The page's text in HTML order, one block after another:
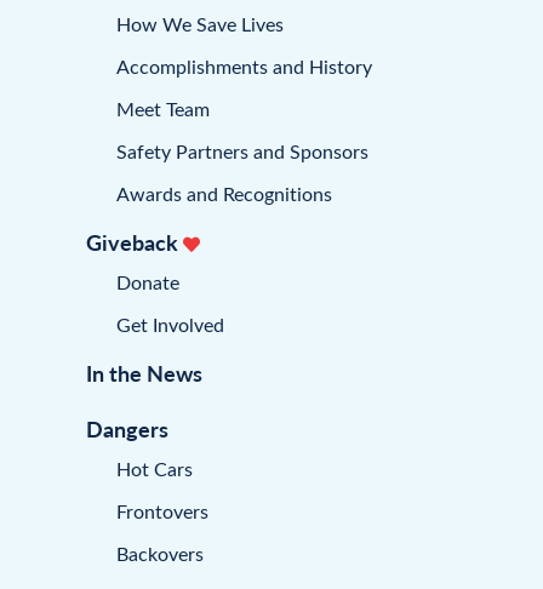
How We Save Lives
Accomplishments and History
Meet Team
Safety Partners and Sponsors
Awards and Recognitions
Giveback
Donate
Get Involved
In the News
Dangers
Hot Cars
Frontovers
Backovers